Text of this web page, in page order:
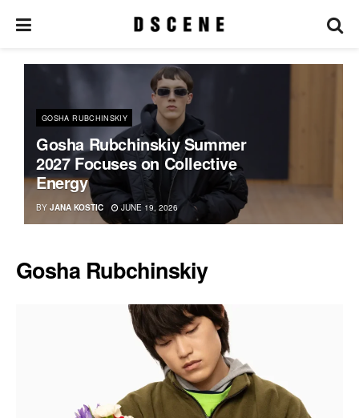
GOSHA RUBCHINSKIY
Gosha Rubchinskiy Summer
2027 Focuses on Collective
Energy
BY JANA KOSTIC JUNE 19, 2026
Gosha Rubchinskiy